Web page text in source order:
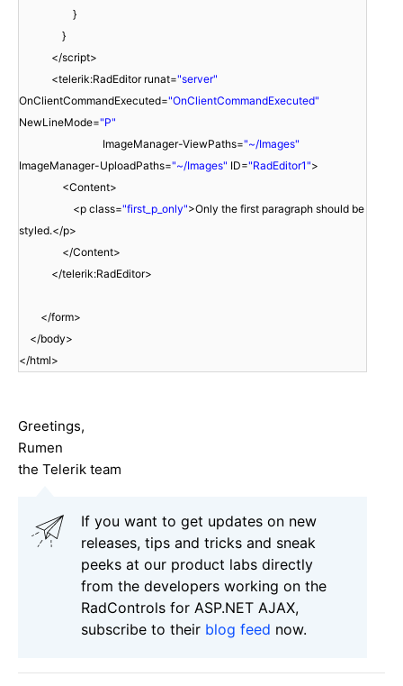
}
}
</script>
<telerik:RadEditor runat="server"
OnClientCommandExecuted="OnClientCommandExecuted"
NewLineMode="P"
ImageManager-ViewPaths="~/Images"
ImageManager-UploadPaths="~/Images" ID="RadEditor1">
<Content>
<p class="first_p_only">Only the first paragraph should be
styled.</p>
</Content>
</telerik:RadEditor>
</form>
</body>
</html>
Greetings,
Rumen
the Telerik team
If you want to get updates on new
releases, tips and tricks and sneak
peeks at our product labs directly
from the developers working on the
RadControls for ASP.NET AJAX,
subscribe to their blog feed now.